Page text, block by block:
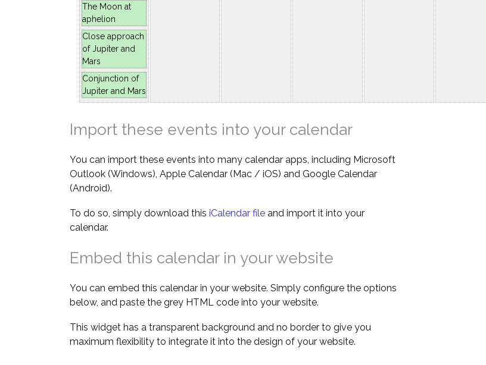
The Moon at
aphelion
Close approach
of Jupiter and
Mars
Conjunction of
Jupiter and Mars
Import these events into your calendar
You can import these events into many calendar apps, including Microsoft
Outlook (Windows), Apple Calendar (Mac / iOS) and Google Calendar
(Android).
To do so, simply download this iCalendar file and import it into your
calendar.
Embed this calendar in your website
You can embed this calendar in your website. Simply configure the options
below, and paste the grey HTML code into your website.
This widget has a transparent background and no border to give you
maximum flexibility to integrate it into the design of your website.